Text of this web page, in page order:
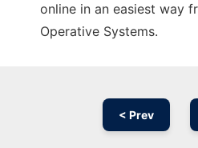
online in an easiest way
Operative Systems.
< Prev